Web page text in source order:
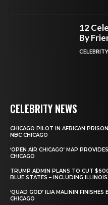
12
By
CELEBRITY NEWS
CHICAGO PILOT IN AFRICAN
NBC CHICAGO
‘OPEN AIR CHICAGO’ MAP
CHICAGO
TRUMP ADMIN PLANS TO CUT
BLUE STATES – INCLUDING
‘QUAD GOD’ ILIA MALININ FINISHES
CHICAGO